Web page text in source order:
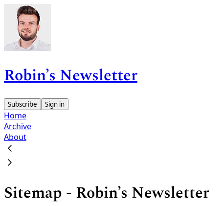
Robin’s Newsletter
Subscribe Sign in
Home
Archive
About
Sitemap - Robin’s Newsletter